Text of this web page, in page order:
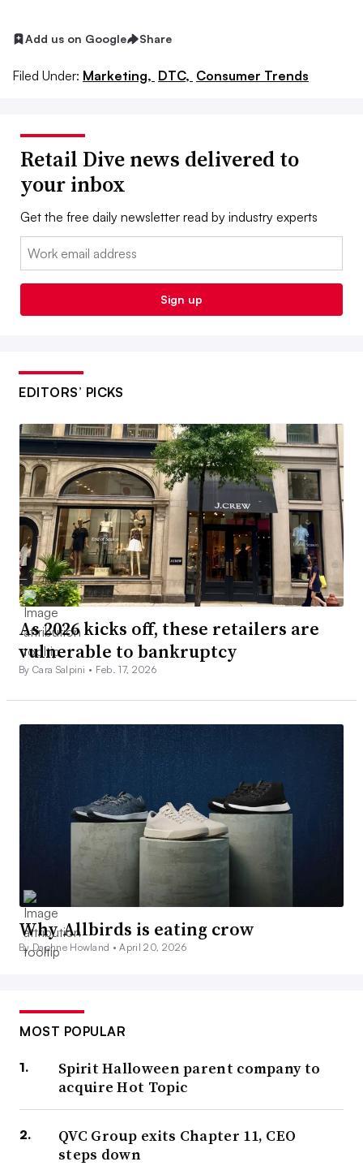
Add us on Google Share
Filed Under: Marketing, DTC, Consumer Trends
Retail Dive news delivered to
your inbox
Get the free daily newsletter read by industry experts
Email:
Sign up
EDITORS’ PICKS
As 2026 kicks off, these retailers are
vulnerable to bankruptcy
By Cara Salpini • Feb. 17, 2026
Why Allbirds is eating crow
By Daphne Howland •April 20, 2026
MOST POPULAR
Spirit Halloween parent company to
acquire Hot Topic
QVC Group exits Chapter 11, CEO
steps down